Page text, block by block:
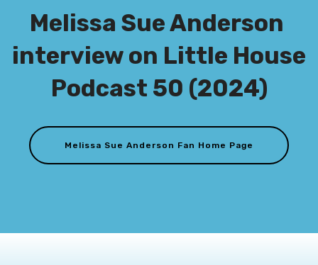
Melissa Sue Anderson
interview on Little House
Podcast 50 (2024)
Melissa Sue Anderson Fan Home Page